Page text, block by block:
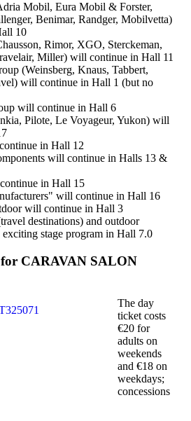
Mobil, Eura Mobil & Forster,
Benimar, Randger, Mobilvetta)
10
Rimor, XGO, Sterckeman,
Miller) will continue in Hall 11
(Weinsberg, Knaus, Tabbert,
will continue in Hall 1 (but no
will continue in Hall 6
Pilote, Le Voyageur, Yukon) will
in Hall 12
will continue in Halls 13 &
in Hall 15
will continue in Hall 16
will continue in Hall 3
destinations) and outdoor
stage program in Hall 7.0
for CARAVAN SALON
The day
ticket costs
€20 for
adults on
weekends
and €18 on
weekdays;
concessions